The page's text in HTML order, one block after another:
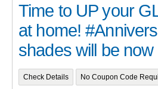
Time to UP your
at home!
shades will be now
Check Details No Coupon Code